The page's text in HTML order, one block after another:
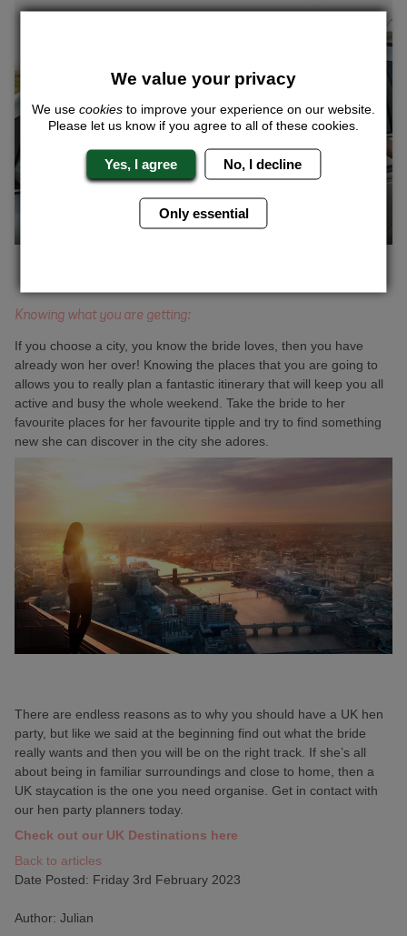
Knowing what you are getting:
If you choose a city, you know the bride loves, then you have
already won her over! Knowing the places that you are going to
allows you to really plan a fantastic itinerary that will keep you all
active and busy the whole weekend. Take the bride to her
favourite places for her favourite tipple and try to find something
new she can discover in the city she adores.
There are endless reasons as to why you should have a UK hen
party, but like we said at the beginning find out what the bride
really wants and then you will be on the right track. If she’s all
about being in familiar surroundings and close to home, then a
UK staycation is the one you need organise. Get in contact with
our hen party planners today.
Check out our UK Destinations here
Back to articles
Date Posted: Friday 3rd February 2023
Author: Julian
We value your privacy
We use cookies to improve your experience on our website.
Please let us know if you agree to all of these cookies.
Yes, I agree No, I decline
Only essential